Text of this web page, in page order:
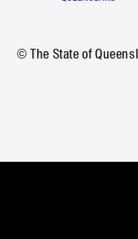
© The State of